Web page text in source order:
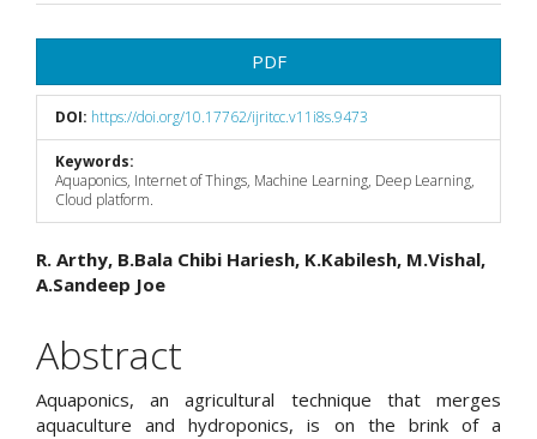
Sidebar
PDF
DOI: https://doi.org/10.17762/ijritcc.v11i8s.9473
Keywords:
Aquaponics, Internet of Things, Machine Learning, Deep Learning,
Cloud platform.
Main
Article
Content
R. Arthy, B.Bala Chibi Hariesh, K.Kabilesh, M.Vishal,
A.Sandeep Joe
Abstract
Aquaponics, an agricultural technique that merges
aquaculture and hydroponics, is on the brink of a